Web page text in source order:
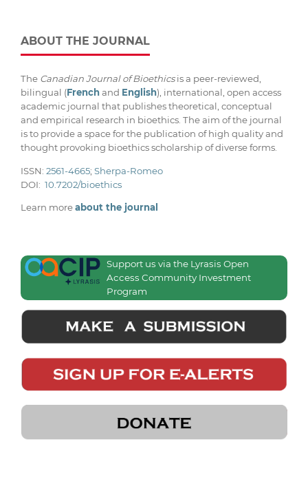
ABOUT THE JOURNAL
The Canadian Journal of Bioethicsis a peer-reviewed,
bilingual (Frenchand English), international, open access
academic journal that publishes theoretical, conceptual
and empirical research in bioethics. The aim of the journal
is to provide a space for the publication of high quality and
thought provoking bioethics scholarship of diverse forms.
ISSN: 2561-4665; Sherpa-Romeo
DOI: 10.7202/bioethics
Learn moreabout the journal
Support us via the Lyrasis Open
Access Community Investment
Program